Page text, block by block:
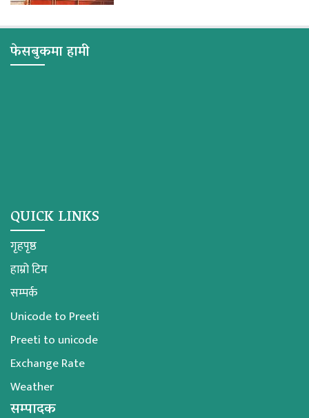
फेसबुकमा हामी
QUICK LINKS
गृहपृष्ठ
हाम्रो टिम
सम्पर्क
Unicode to Preeti
Preeti to unicode
Exchange Rate
Weather
सम्पादक